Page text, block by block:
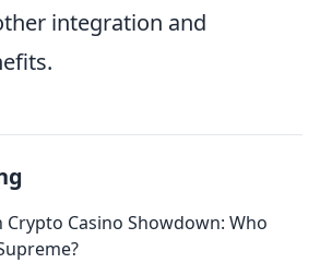
integration and
Crypto Casino Showdown: Who